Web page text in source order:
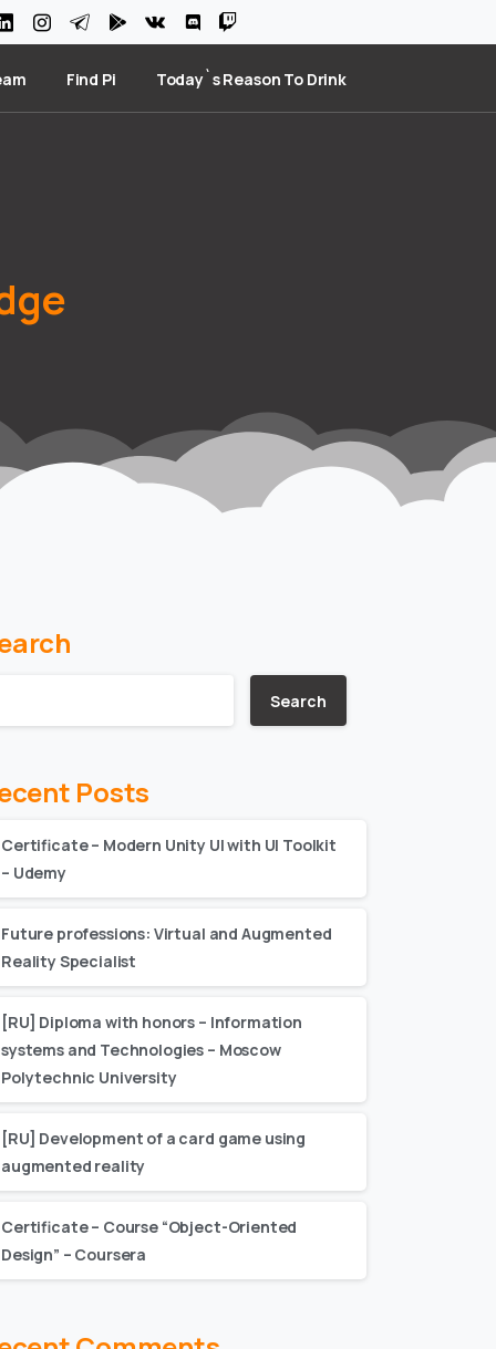
Find Pi Today`s Reason To Drink
Search
Posts
Certificate – Modern Unity UI with UI Toolkit
– Udemy
Future professions: Virtual and Augmented
Reality Specialist
[RU] Diploma with honors – Information
systems and Technologies – Moscow
Polytechnic University
[RU] Development of a card game using
augmented reality
Certificate – Сourse “Object-Oriented
Design” – Coursera